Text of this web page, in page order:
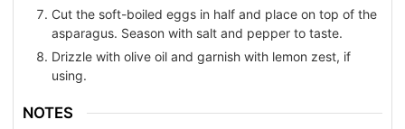
Cut the soft-boiled eggs in half and place on top of the
asparagus. Season with salt and pepper to taste.
Drizzle with olive oil and garnish with lemon zest, if
using.
NOTES